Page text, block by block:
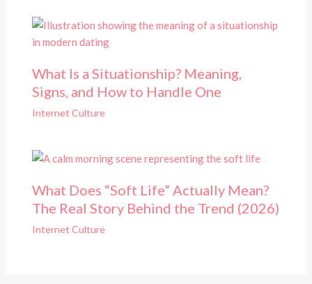
What Is a Situationship? Meaning,
Signs, and How to Handle One
Internet Culture
What Does “Soft Life” Actually Mean?
The Real Story Behind the Trend (2026)
Internet Culture